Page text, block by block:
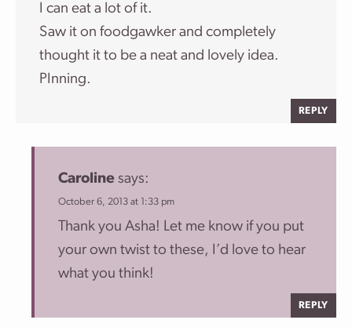
I can eat a lot of it.
Saw it on foodgawker and completely
thought it to be a neat and lovely idea.
PInning.
REPLY
Caroline says:
October 6, 2013 at 1:33 pm
Thank you Asha! Let me know if you put
your own twist to these, I’d love to hear
what you think!
REPLY